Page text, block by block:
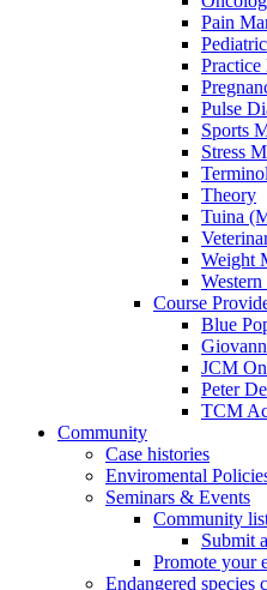
Pain
Pulse
Sports
Stress
Theory
Tuina
Weight
Course
Blue
JCM
Peter
TCM
Community
Case histories
Enviromental
Seminars & Events
Community
Submit
Promote your
Endangered species